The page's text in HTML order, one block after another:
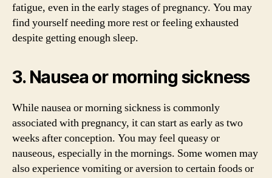
fatigue, even in the early stages of pregnancy. You may
find yourself needing more rest or feeling exhausted
despite getting enough sleep.
3. Nausea or morning sickness
While nausea or morning sickness is commonly
associated with pregnancy, it can start as early as two
weeks after conception. You may feel queasy or
nauseous, especially in the mornings. Some women may
also experience vomiting or aversion to certain foods or